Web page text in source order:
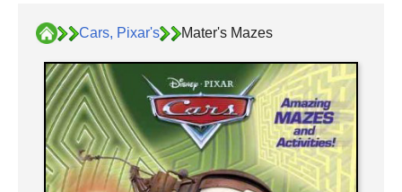
Cars, Pixar's Mater's Mazes